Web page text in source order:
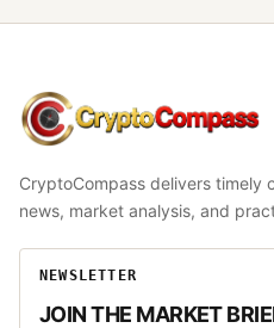
CryptoCompass
CryptoCompass delivers timely
news, market analysis, and
NEWSLETTER
JOIN THE MARKET